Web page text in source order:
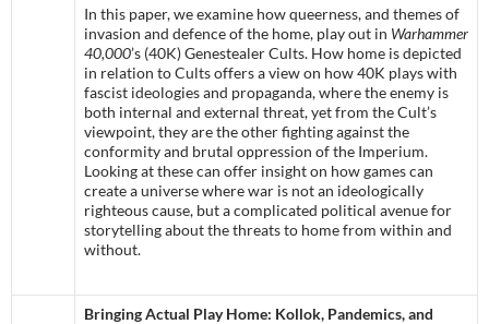
In this paper, we examine how queerness, and themes of
invasion and defence of the home, play out in Warhammer
40,000’s (40K) Genestealer Cults. How home is depicted
in relation to Cults offers a view on how 40K plays with
fascist ideologies and propaganda, where the enemy is
both internal and external threat, yet from the Cult’s
viewpoint, they are the other fighting against the
conformity and brutal oppression of the Imperium.
Looking at these can offer insight on how games can
create a universe where war is not an ideologically
righteous cause, but a complicated political avenue for
storytelling about the threats to home from within and
without.
Bringing Actual Play Home: Kollok, Pandemics, and